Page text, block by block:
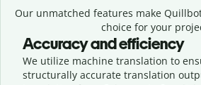
Our unmatched features make
choice for your
Accuracy and efficiency
We utilize machine translation to
structurally accurate translation